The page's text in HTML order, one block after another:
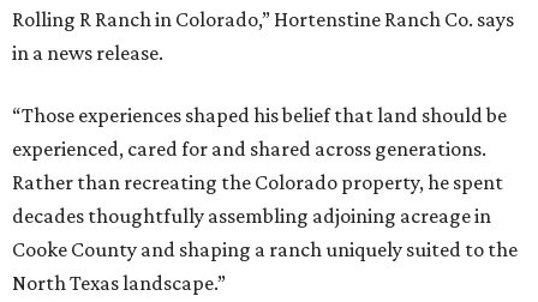
Rolling R Ranch in Colorado,” Hortenstine Ranch Co. says
in a news release.
“Those experiences shaped his belief that land should be
experienced, cared for and shared across generations.
Rather than recreating the Colorado property, he spent
decades thoughtfully assembling adjoining acreage in
Cooke County and shaping a ranch uniquely suited to the
North Texas landscape.”